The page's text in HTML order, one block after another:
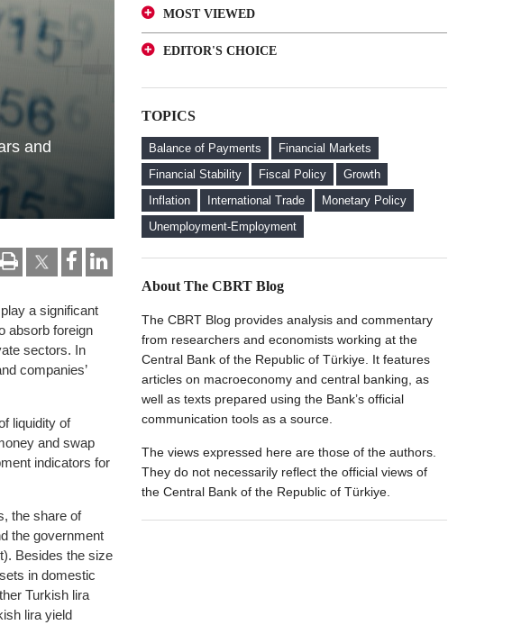
and
a significant
absorb foreign
sectors. In
companies’
liquidity of
and swap
indicators for
the share of
the government
Besides the size
in domestic
Turkish lira
lira yield
MOST VIEWED
A Glance at FX-Protected and Standard
The Effect of Regulations to Promote the
Protected Deposit (KKM) Accounts
EDITOR'S CHOICE
The Effect of Regulations to Promote the
Turkish Lira Deposits on Interest Rates
FX Purchase Behavior of Firms with FX-
Protected Deposit (KKM) Accounts
Welcome to the CBRT Blog
TOPICS
Balance of Payments
Financial Markets
Financial Stability
Fiscal Policy
Growth
Inflation
International Trade
Monetary Policy
Unemployment-Employment
About The CBRT Blog
The CBRT Blog provides analysis and commentary
from researchers and economists working at the
Central Bank of the Republic of Türkiye. It features
articles on macroeconomy and central banking, as
well as texts prepared using the Bank’s official
communication tools as a source.
The views expressed here are those of the authors.
They do not necessarily reflect the official views of
the Central Bank of the Republic of Türkiye.